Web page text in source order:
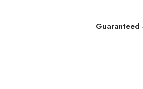
Guaranteed